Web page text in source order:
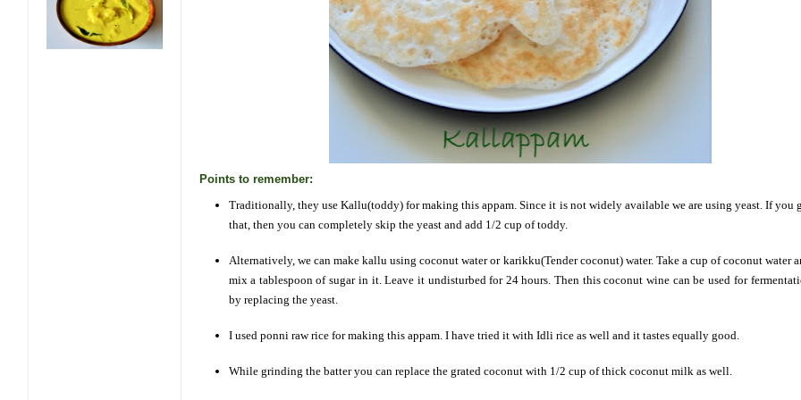
Points to remember:
Traditionally, they use Kallu(toddy) for making this appam. Since it is not widely available we are using yeast. If you
that, then you can completely skip the yeast and add 1/2 cup of toddy.
Alternatively, we can make kallu using coconut water or karikku(Tender coconut) water. Take a cup of coconut water
mix a tablespoon of sugar in it. Leave it undisturbed for 24 hours. Then this coconut wine can be used for
by replacing the yeast.
I used ponni raw rice for making this appam. I have tried it with Idli rice as well and it tastes equally good.
While grinding the batter you can replace the grated coconut with 1/2 cup of thick coconut milk as well.